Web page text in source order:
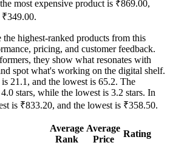
most expensive product is ₹869.00,
₹349.00.
highest-ranked products from this
pricing, and customer feedback.
they show what resonates with
spot what's working on the digital shelf.
21.1, and the lowest is 65.2. The
stars, while the lowest is 3.2 stars. In
is ₹833.20, and the lowest is ₹358.50.
Average
Rank
Average
Price
Rating